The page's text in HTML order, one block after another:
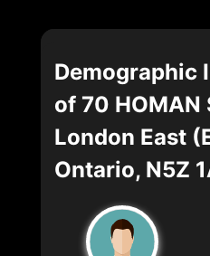
Demographic
of 70 HOMAN
London East
Ontario, N5Z